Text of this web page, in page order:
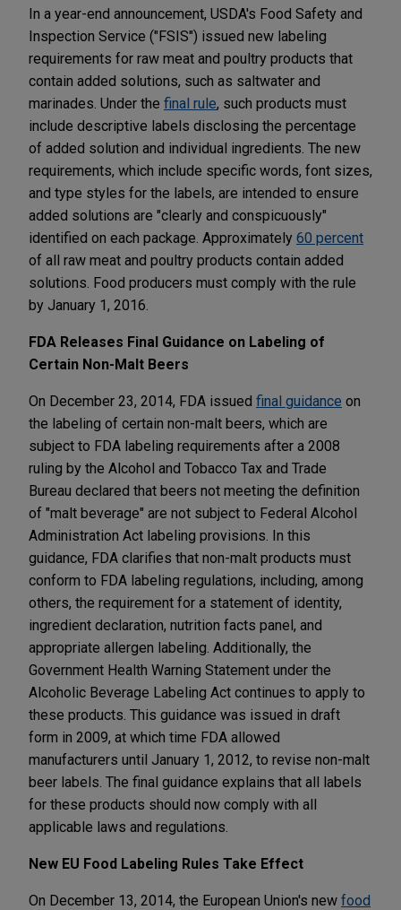
In a year-end announcement, USDA's Food Safety and
Inspection Service ("FSIS") issued new labeling
requirements for raw meat and poultry products that
contain added solutions, such as saltwater and
marinades. Under the final rule, such products must
include descriptive labels disclosing the percentage
of added solution and individual ingredients. The new
requirements, which include specific words, font sizes,
and type styles for the labels, are intended to ensure
added solutions are "clearly and conspicuously"
identified on each package. Approximately 60 percent
of all raw meat and poultry products contain added
solutions. Food producers must comply with the rule
by January 1, 2016.
FDA Releases Final Guidance on Labeling of
Certain Non-Malt Beers
On December 23, 2014, FDA issued final guidance on
the labeling of certain non-malt beers, which are
subject to FDA labeling requirements after a 2008
ruling by the Alcohol and Tobacco Tax and Trade
Bureau declared that beers not meeting the definition
of "malt beverage" are not subject to Federal Alcohol
Administration Act labeling provisions. In this
guidance, FDA clarifies that non-malt products must
conform to FDA labeling regulations, including, among
others, the requirement for a statement of identity,
ingredient declaration, nutrition facts panel, and
appropriate allergen labeling. Additionally, the
Government Health Warning Statement under the
Alcoholic Beverage Labeling Act continues to apply to
these products. This guidance was issued in draft
form in 2009, at which time FDA allowed
manufacturers until January 1, 2012, to revise non-malt
beer labels. The final guidance explains that all labels
for these products should now comply with all
applicable laws and regulations.
New EU Food Labeling Rules Take Effect
On December 13, 2014, the European Union's new food